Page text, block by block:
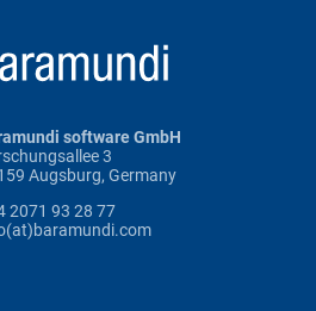
software GmbH
3
Augsburg, Germany
2071 93 28 77